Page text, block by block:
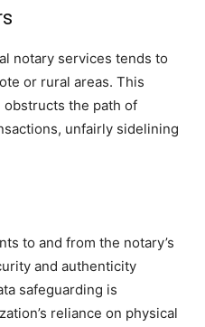
notary services tends to
or rural areas. This
the path of
unfairly sidelining
to and from the notary’s
and authenticity
safeguarding is
reliance on physical